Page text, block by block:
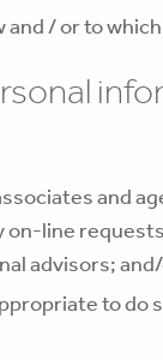
/ or to
and
line
advisors;
to do